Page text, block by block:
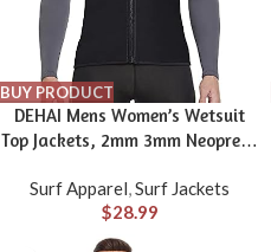
BUY PRODUCT
DEHAI Mens Women’s Wetsuit
Top Jackets, 2mm 3mm Neoprene
and Youth Front Zip Sleeveless
Vest, Water Sports Keep Warm
for Diving Swimming Waterski
Surf Apparel,Surf Jackets
$28.99